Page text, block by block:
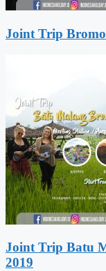
Joint Trip Bromo
Joint Trip Batu
2019